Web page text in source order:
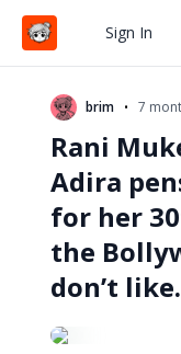
Sign In
Search
brim • 7
Rani
Adira
for her
the
don’t